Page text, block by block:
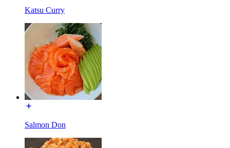
Katsu Curry
Salmon Don